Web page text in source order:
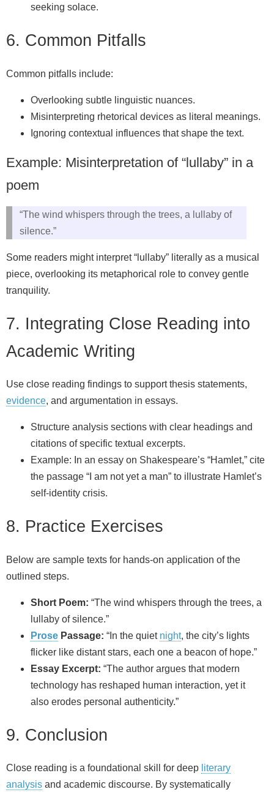
seeking solace.
6. Common Pitfalls
Common pitfalls include:
Overlooking subtle linguistic nuances.
Misinterpreting rhetorical devices as literal meanings.
Ignoring contextual influences that shape the text.
Example: Misinterpretation of “lullaby” in a
poem
“The wind whispers through the trees, a lullaby of
silence.”
Some readers might interpret “lullaby” literally as a musical
piece, overlooking its metaphorical role to convey gentle
tranquility.
7. Integrating Close Reading into
Academic Writing
Use close reading findings to support thesis statements,
evidence, and argumentation in essays.
Structure analysis sections with clear headings and
citations of specific textual excerpts.
Example: In an essay on Shakespeare’s “Hamlet,” cite
the passage “I am not yet a man” to illustrate Hamlet’s
self-identity crisis.
8. Practice Exercises
Below are sample texts for hands-on application of the
outlined steps.
Short Poem: “The wind whispers through the trees, a
lullaby of silence.”
Prose Passage: “In the quiet night, the city’s lights
flicker like distant stars, each one a beacon of hope.”
Essay Excerpt: “The author argues that modern
technology has reshaped human interaction, yet it
also erodes personal authenticity.”
9. Conclusion
Close reading is a foundational skill for deep literary
analysis and academic discourse. By systematically